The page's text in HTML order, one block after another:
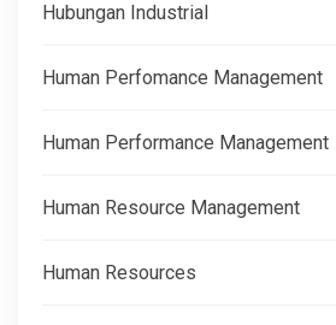
Hubungan Industrial
Human Perfomance Management
Human Performance Management
Human Resource Management
Human Resources